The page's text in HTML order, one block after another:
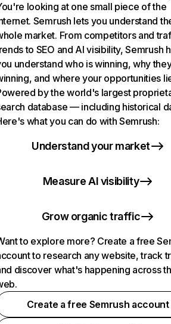
looking at one small piece of the
Semrush lets you understand
market. From competitors and
to SEO and AI visibility, Semrush
understand who is winning, why
and where your opportunities
by the world's largest
database — including historical
what you can do with Semrush:
Understand your market
Measure AI visibility
Grow organic traffic
to explore more? Create a free
to research any website, track
discover what's happening across
Create a free Semrush account